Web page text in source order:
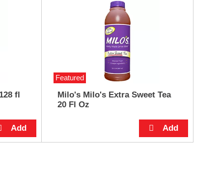
fl
Featured
Milo's Milo's Extra Sweet Tea
20 Fl Oz